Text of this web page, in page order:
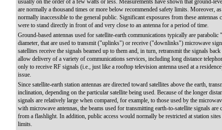
usually on the order of a few watts or less. Measurements have shown that ground-
are normally a thousand times or more below recommended safety limits. Moreover,
normally inaccessible to the general public. Significant exposures from these
were to stand directly in front of and very close to an antenna for a period of time.
Ground-based antennas used for satellite-earth communications typically are parabolic
diameter, that are used to transmit ("uplinks") or receive ("downlinks") microwave
satellites receive the signals beamed up to them and, in turn, retransmit the signals
allow delivery of a variety of communications services, including long distance
only to receive RF signals (i.e., just like a rooftop television antenna used at a
issue.
Since satellite-earth station antennas are directed toward satellites above the earth,
inclination, depending on the particular satellite being used. Because of the longer
signals are relatively large when compared, for example, to those used by the
with microwave antennas, the beams used for transmitting earth-to-satellite signals
from a flashlight. In addition, public access would normally be restricted at station
limits.